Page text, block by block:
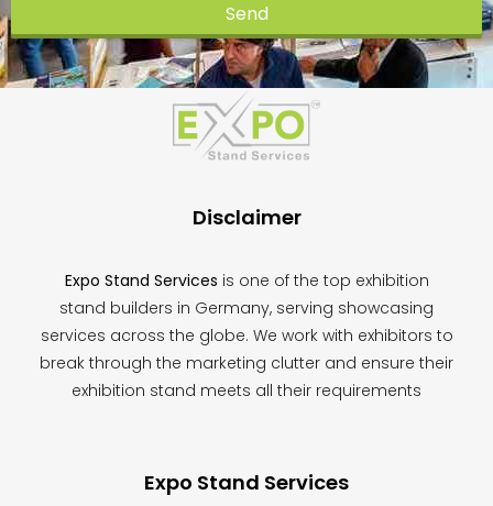
Send
This
field
Disclaimer
Expo Stand Services is one of the top exhibition
stand builders in Germany, serving showcasing
services across the globe. We work with exhibitors to
break through the marketing clutter and ensure their
exhibition stand meets all their requirements
Expo Stand Services